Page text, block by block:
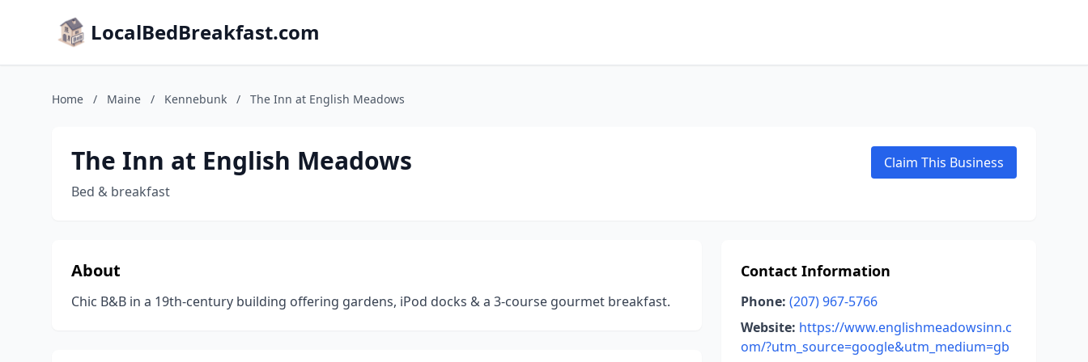
LocalBedBreakfast.com
Home / Maine / Kennebunk / The Inn at English Meadows
The Inn at English Meadows
Bed & breakfast
Claim This Business
About
Chic B&B in a 19th-century building offering gardens, iPod docks & a 3-course gourmet breakfast.
Contact Information
Phone: (207) 967-5766
Website: https://www.englishmeadowsinn.c
om/?utm_source=google&utm_medium=gb